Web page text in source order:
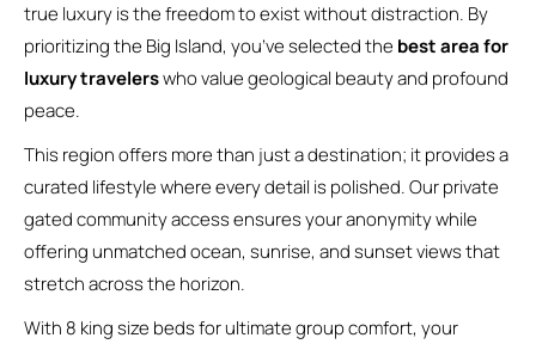
true luxury is the freedom to exist without distraction. By
prioritizing the Big Island, you’ve selected the best area for
luxury travelerswho value geological beauty and profound
peace.
This region offers more than just a destination; it provides a
curated lifestyle where every detail is polished. Our private
gated community access ensures your anonymity while
offering unmatched ocean, sunrise, and sunset views that
stretch across the horizon.
With 8 king size beds for ultimate group comfort, your